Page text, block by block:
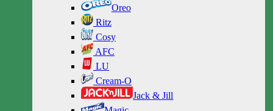
Oreo
Ritz
Cosy
AFC
LU
Cream-O
Jack & Jill